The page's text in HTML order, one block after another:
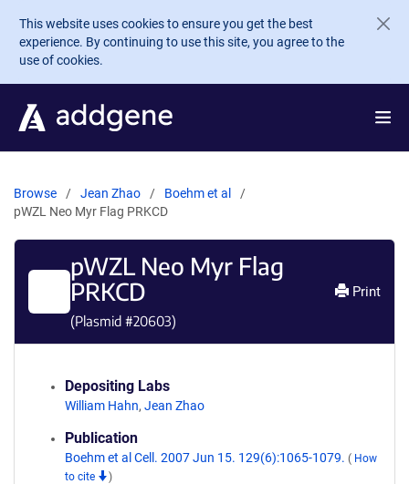
Skip to main content
This website uses cookies to ensure you get the best
experience. By continuing to use this site, you agree to the
use of cookies.
Browse Jean Zhao
Boehm et al
pWZL Neo Myr Flag PRKCD
pWZL Neo Myr Flag
PRKCD
(Plasmid #20603)
Print
Depositing Labs
William Hahn, Jean Zhao
Publication
Boehm et al Cell. 2007 Jun 15. 129(6):1065-1079. ( How
to cite
)